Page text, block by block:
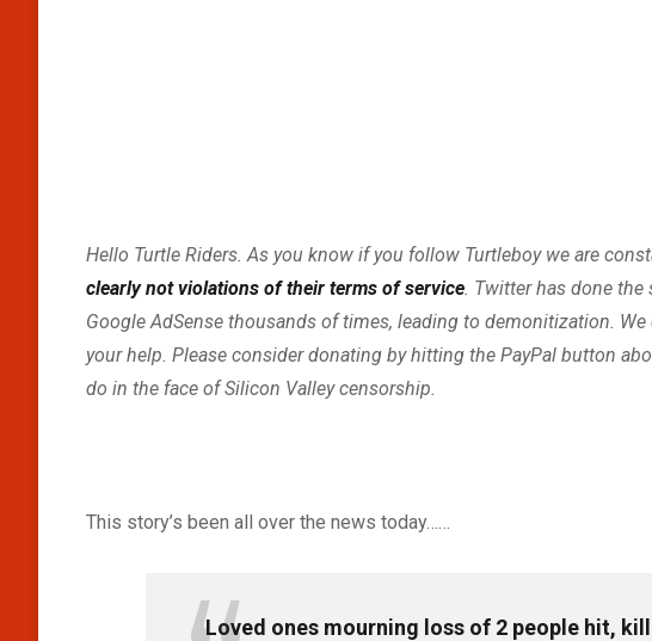
Hello Turtle Riders. As you know if you follow Turtleboy we are
clearly not violations of their terms of service . Twitter has done
Google AdSense thousands of times, leading to demonitization.
your help. Please consider donating by hitting the PayPal button
do in the face of Silicon Valley censorship.
This story’s been all over the news today……
Loved ones mourning loss of 2 people hit,